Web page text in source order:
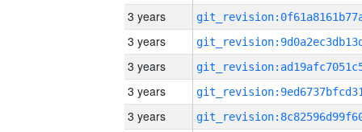
3 years
3 years
3 years
3 years
3 years